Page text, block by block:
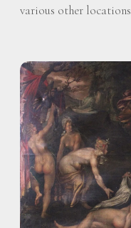
various other locations